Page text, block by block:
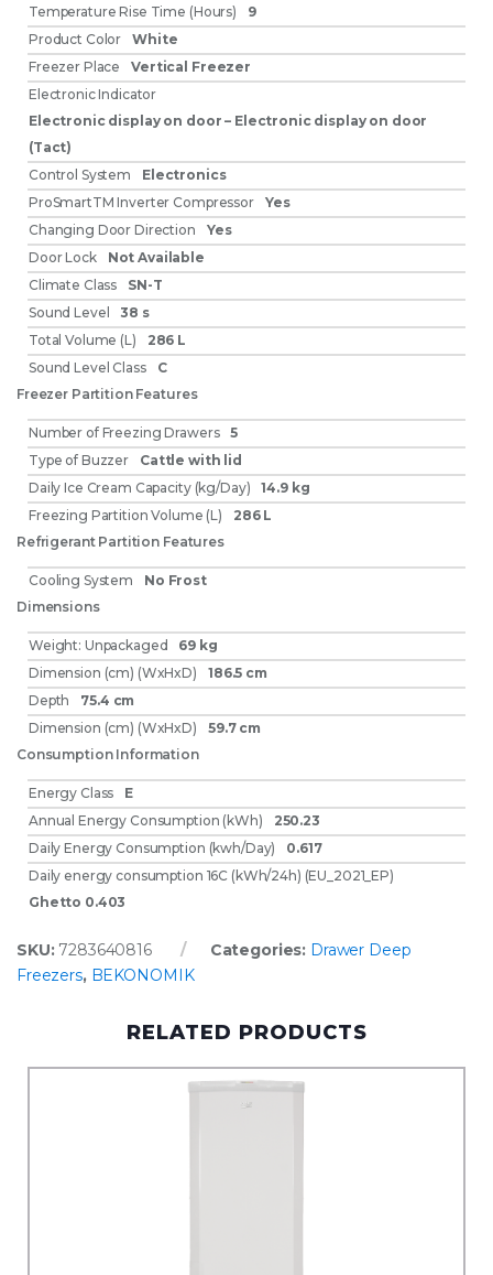
Temperature Rise Time (Hours)
9
Product Color
White
Freezer Place
Vertical Freezer
Electronic Indicator
Electronic display on door – Electronic display on door
(Tact)
Control System
Electronics
ProSmartTM Inverter Compressor
Yes
Changing Door Direction
Yes
Door Lock
Not Available
Climate Class
SN-T
Sound Level
38 s
Total Volume (L)
286 L
Sound Level Class
C
Freezer Partition Features
Number of Freezing Drawers
5
Type of Buzzer
Cattle with lid
Daily Ice Cream Capacity (kg/Day)
14.9 kg
Freezing Partition Volume (L)
286 L
Refrigerant Partition Features
Cooling System
No Frost
Dimensions
Weight: Unpackaged
69 kg
Dimension (cm) (WxHxD)
186.5 cm
Depth
75.4 cm
Dimension (cm) (WxHxD)
59.7 cm
Consumption Information
Energy Class
E
Annual Energy Consumption (kWh)
250.23
Daily Energy Consumption (kwh/Day)
0.617
Daily energy consumption 16C (kWh/24h) (EU_2021_EP)
Ghetto 0.403
SKU: 7283640816 Categories: Drawer Deep
Freezers, BEKONOMIK
RELATED PRODUCTS